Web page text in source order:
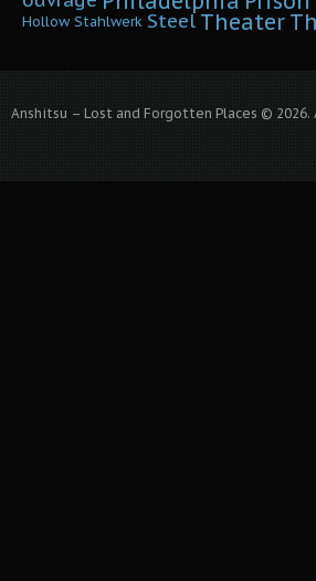
Hollow Stahlwerk Steel Theater
Anshitsu – Lost and Forgotten Places © 2026.